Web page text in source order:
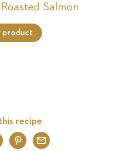
Salmon
product
recipe
TwitterPinterest
Email